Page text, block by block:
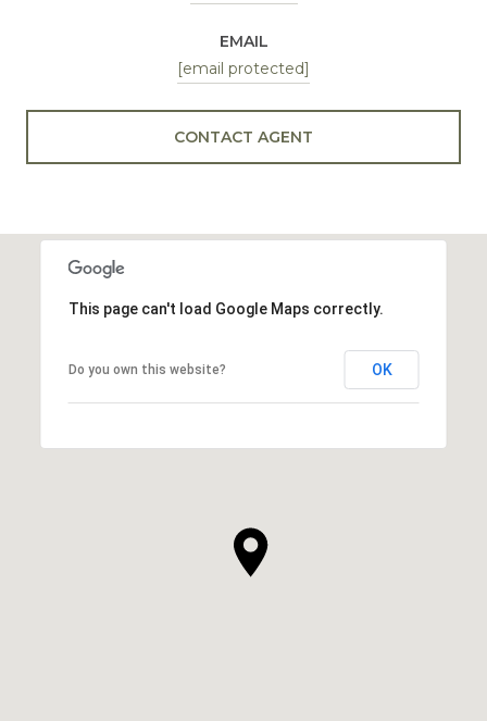
EMAIL
[email protected]
CONTACT AGENT
This page can't load Google Maps correctly.
Do you own this website? OK